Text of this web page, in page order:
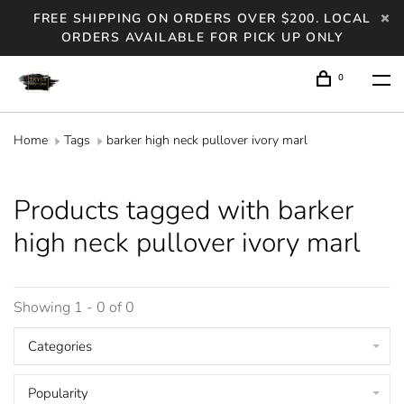
FREE SHIPPING ON ORDERS OVER $200. LOCAL
ORDERS AVAILABLE FOR PICK UP ONLY
0
Home Tags barker high neck pullover ivory marl
Products tagged with barker
high neck pullover ivory marl
Showing 1 - 0 of 0
Categories
Popularity